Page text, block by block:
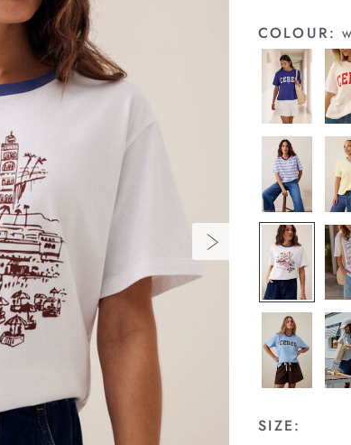
COLOUR:
SIZE: